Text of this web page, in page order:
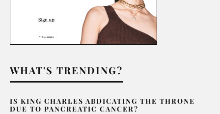
WHAT'S TRENDING?
IS KING CHARLES ABDICATING THE THRONE
DUE TO PANCREATIC CANCER?